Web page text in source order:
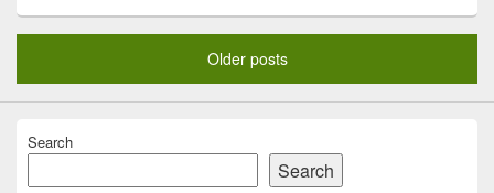
Older posts
Search
Search